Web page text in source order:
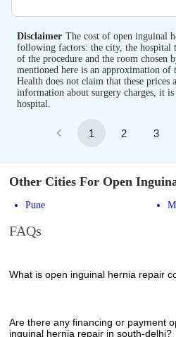
Disclaimer The cost of open inguinal
following factors: the city, the hospital
of the procedure and the room chosen
mentioned here is an approximation of
Health does not claim that these prices
information about surgery charges, it is
hospital.
1 2 3
Other Cities For Open
Pune
FAQs
What is open inguinal hernia repair
on several factors, including the
healthcare provider, the facilities
Are there any financing or payment
inguinal hernia repair in south-delhi?